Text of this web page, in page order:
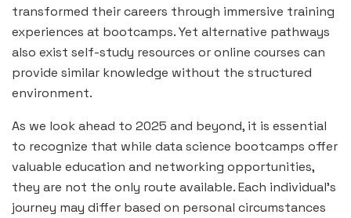
transformed their careers through immersive training
experiences at bootcamps. Yet alternative pathways
also exist self-study resources or online courses can
provide similar knowledge without the structured
environment.
As we look ahead to 2025 and beyond, it is essential
to recognize that while data science bootcamps offer
valuable education and networking opportunities,
they are not the only route available. Each individual’s
journey may differ based on personal circumstances